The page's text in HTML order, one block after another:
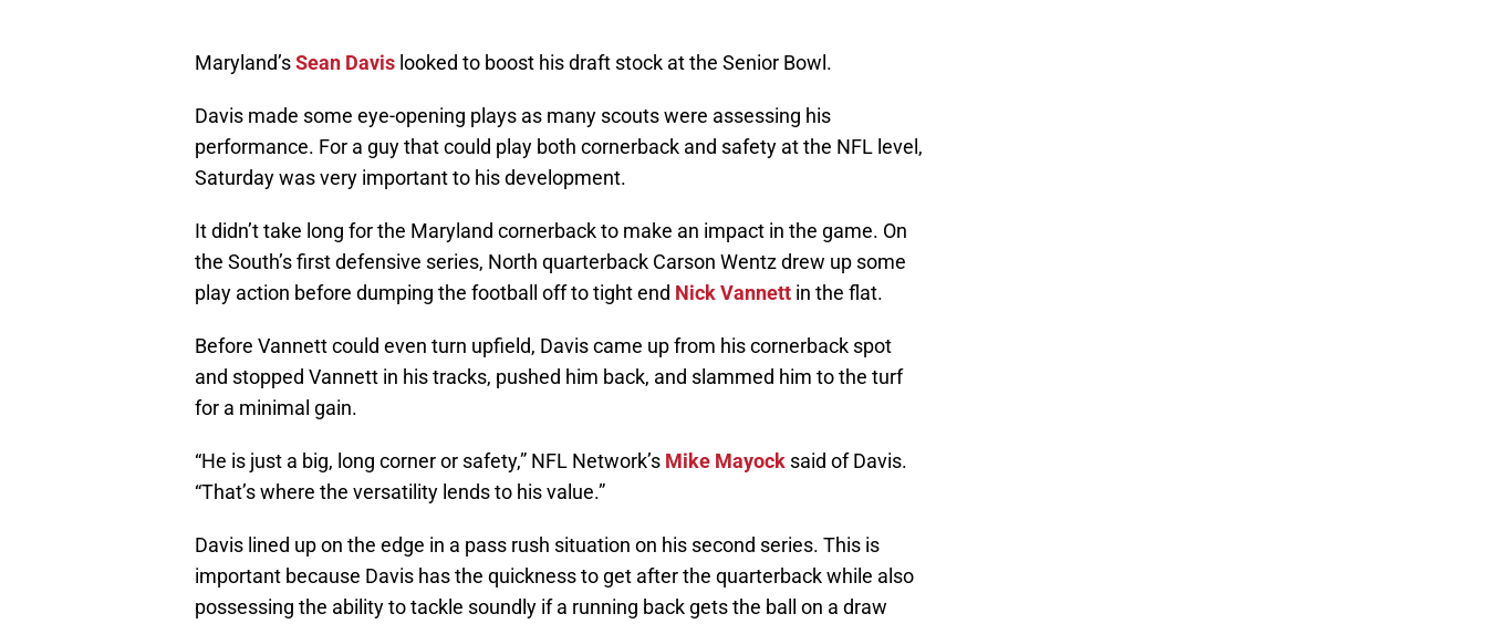
Maryland’sSean Davis looked to boost his draft stock at the Senior Bowl.
Davis made some eye-opening plays as many scouts were assessing his
performance. For a guy that could play both cornerback and safety at the NFL level,
Saturday was very important to his development.
It didn’t take long for the Maryland cornerback to make an impact in the game. On
the South’s first defensive series, North quarterback Carson Wentz drew up some
play action before dumping the football off to tight end Nick Vannett in the flat.
Before Vannett could even turn upfield, Davis came up from his cornerback spot
and stopped Vannett in his tracks, pushed him back, and slammed him to the turf
for a minimal gain.
“He is just a big, long corner or safety,” NFL Network’s Mike Mayock said of Davis.
“That’s where the versatility lends to his value.”
Davis lined up on the edge in a pass rush situation on his second series. This is
important because Davis has the quickness to get after the quarterback while also
possessing the ability to tackle soundly if a running back gets the ball on a draw